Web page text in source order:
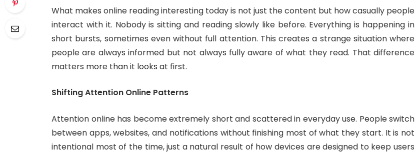
What makes online reading interesting today is not just the content but how casually people
interact with it. Nobody is sitting and reading slowly like before. Everything is happening in
short bursts, sometimes even without full attention. This creates a strange situation where
people are always informed but not always fully aware of what they read. That difference
matters more than it looks at first.
Shifting Attention Online Patterns
Attention online has become extremely short and scattered in everyday use. People switch
between apps, websites, and notifications without finishing most of what they start. It is not
intentional most of the time, just a natural result of how devices are designed to keep users